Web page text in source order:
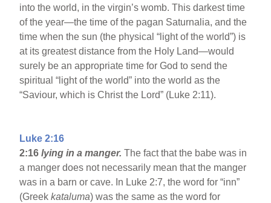
into the world, in the virgin’s womb. This darkest time
of the year—the time of the pagan Saturnalia, and the
time when the sun (the physical “light of the world”) is
at its greatest distance from the Holy Land—would
surely be an appropriate time for God to send the
spiritual “light of the world” into the world as the
“Saviour, which is Christ the Lord” (Luke 2:11).
Luke 2:16
2:16 lying in a manger. The fact that the babe was in
a manger does not necessarily mean that the manger
was in a barn or cave. In Luke 2:7, the word for “inn”
(Greekkataluma) was the same as the word for